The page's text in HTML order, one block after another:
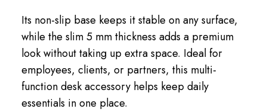
Its non-slip base keeps it stable on any surface,
while the slim 5 mm thickness adds a premium
look without taking up extra space. Ideal for
employees, clients, or partners, this multi-
function desk accessory helps keep daily
essentials in one place.